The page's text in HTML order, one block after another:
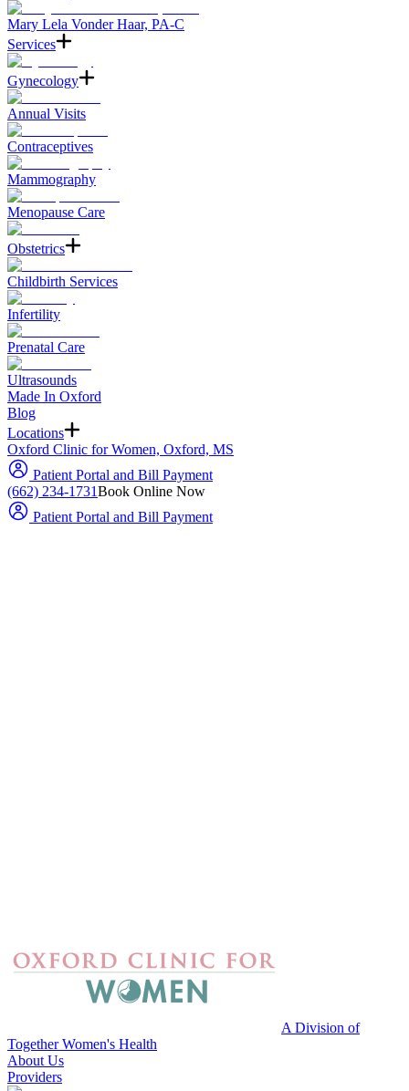
Mary Lela Vonder Haar, PA-C
Services
Gynecology
Annual Visits
Contraceptives
Mammography
Menopause Care
Obstetrics
Childbirth Services
Infertility
Prenatal Care
Ultrasounds
Made In Oxford
Blog
Locations
Oxford Clinic for Women, Oxford, MS
Patient Portal and Bill Payment
(662) 234-1731Book Online Now
Patient Portal and Bill Payment
A Division of
Together Women's Health
About Us
Providers